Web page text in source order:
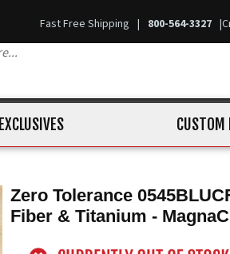
Fast Free Shipping | 800-564-3327 |
EXCLUSIVES CUSTOM
Zero Tolerance
Fiber & Titanium -